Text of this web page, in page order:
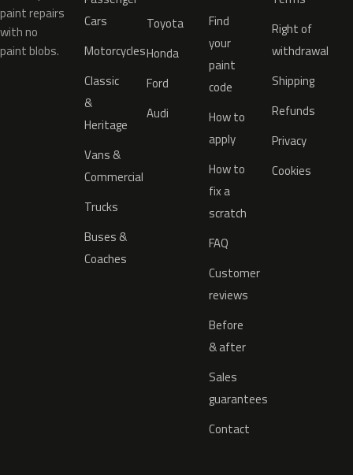
paint repairs
with no
paint blobs.
Cars
Motorcycles
Classic
&
Heritage
Vans &
Commercial
Trucks
Buses &
Coaches
Toyota
Honda
Ford
Audi
Find
your
paint
code
How to
apply
How to
fix a
scratch
FAQ
Customer
reviews
Before
& after
Sales
guarantees
Contact
Right of
withdrawal
Shipping
Refunds
Privacy
Cookies